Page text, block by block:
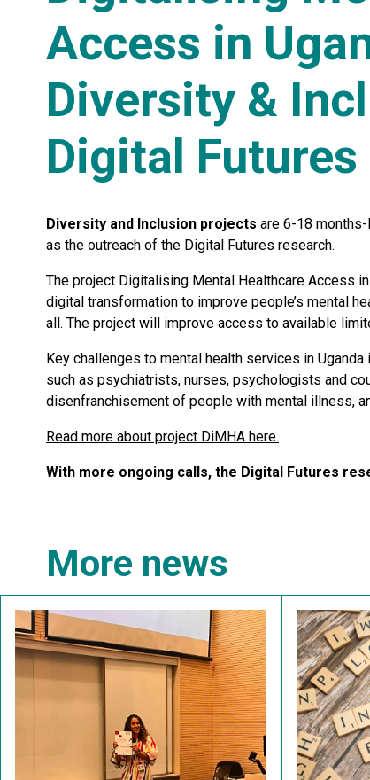
Access in
Diversity &
Digital Futures
Diversity and Inclusion projects are 6-18
as the outreach of the Digital Futures research.
The project Digitalising Mental Healthcare Access
digital transformation to improve people’s mental
all. The project will improve access to available
Key challenges to mental health services in
such as psychiatrists, nurses, psychologists and
disenfranchisement of people with mental illness,
Read more about project DiMHA here.
With more ongoing calls, the Digital Futures
More news